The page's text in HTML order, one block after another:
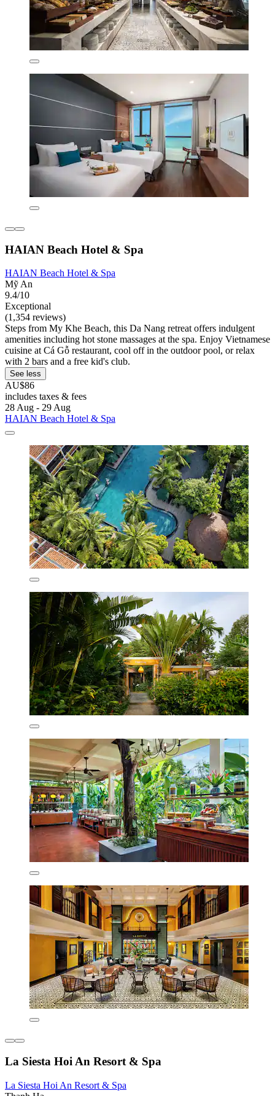
HAIAN Beach Hotel & Spa
HAIAN Beach Hotel & Spa
Mỹ An
9.4/10
Exceptional
(1,354 reviews)
Steps from My Khe Beach, this Da Nang retreat offers indulgent
amenities including hot stone massages at the spa. Enjoy Vietnamese
cuisine at Cá Gỗ restaurant, cool off in the outdoor pool, or relax
with 2 bars and a free kid's club.
See less
AU$86
includes taxes & fees
28 Aug - 29 Aug
HAIAN Beach Hotel & Spa
La Siesta Hoi An Resort & Spa
La Siesta Hoi An Resort & Spa